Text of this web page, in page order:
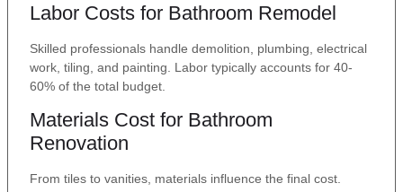
Labor Costs for Bathroom Remodel
Skilled professionals handle demolition, plumbing, electrical
work, tiling, and painting. Labor typically accounts for 40-
60% of the total budget.
Materials Cost for Bathroom
Renovation
From tiles to vanities, materials influence the final cost.